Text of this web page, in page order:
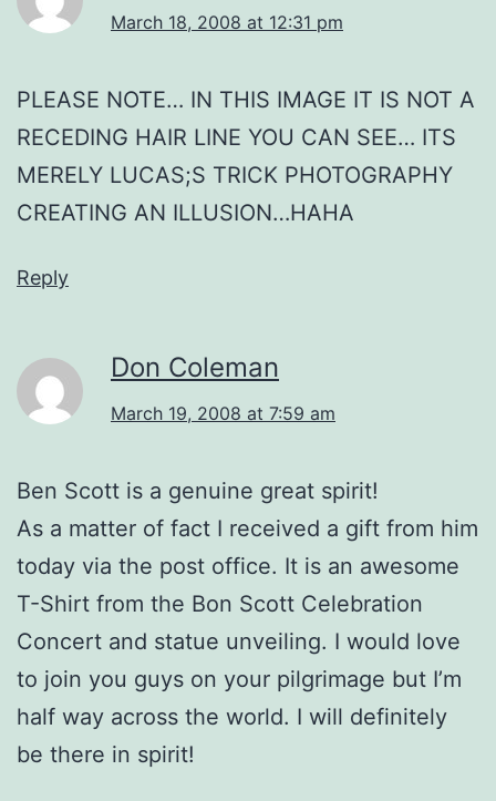
March 18, 2008 at 12:31 pm
PLEASE NOTE… IN THIS IMAGE IT IS NOT A
RECEDING HAIR LINE YOU CAN SEE… ITS
MERELY LUCAS;S TRICK PHOTOGRAPHY
CREATING AN ILLUSION…HAHA
Reply
Don Coleman
March 19, 2008 at 7:59 am
Ben Scott is a genuine great spirit!
As a matter of fact I received a gift from him
today via the post office. It is an awesome
T-Shirt from the Bon Scott Celebration
Concert and statue unveiling. I would love
to join you guys on your pilgrimage but I’m
half way across the world. I will definitely
be there in spirit!